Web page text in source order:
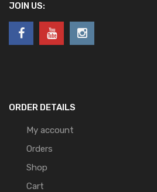
JOIN US:
ORDER DETAILS
My account
Orders
Shop
Cart